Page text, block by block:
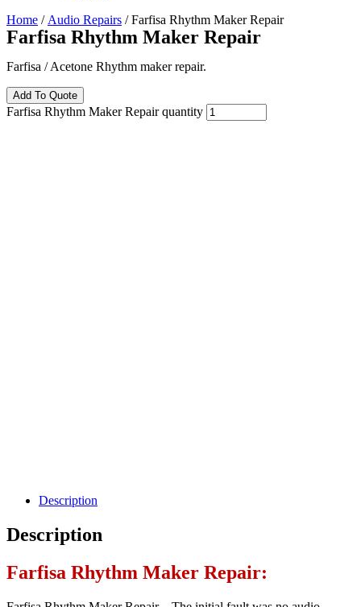
Home / Audio Repairs / Farfisa Rhythm Maker Repair
Farfisa Rhythm Maker Repair
Farfisa / Acetone Rhythm maker repair.
Add To Quote
Farfisa Rhythm Maker Repair quantity
Description
Description
Farfisa Rhythm Maker Repair: